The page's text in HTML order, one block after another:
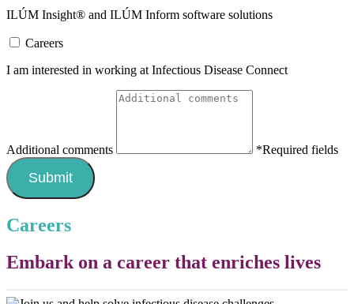
ILÚM Insight® and ILÚM Inform software solutions
Careers
I am interested in working at Infectious Disease Connect
Additional comments *Required fields
Careers
Embark on a career that enriches lives